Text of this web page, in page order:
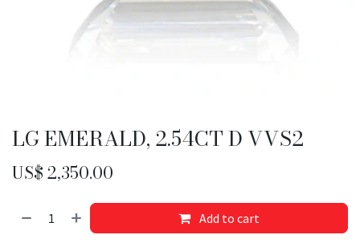
LG EMERALD, 2.54CT D VVS2
US$2,350.00
Add to cart